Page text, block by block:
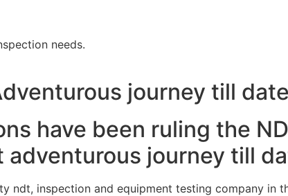
needs.
journey till date
have been ruling the
adventurous journey till
ndt, inspection and equipment testing company in